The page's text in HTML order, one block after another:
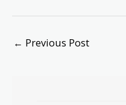
← Previous Post